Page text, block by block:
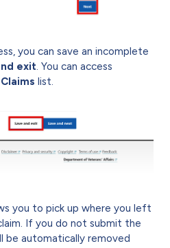
you can save an incomplete
exit. You can access
Claims list.
you to pick up where you left
If you do not submit the
be automatically removed